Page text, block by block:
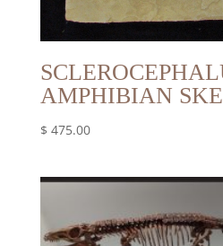
AMPHIBIAN
$ 475.00